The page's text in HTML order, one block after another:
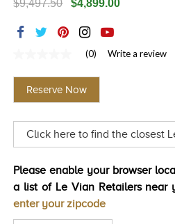
TRENDS
$9,497.50 $4,899.00
value
Same
page
(0) Write a review
Reserve Now
Click here to find the closest
Please enable your browser
a list of Le Vian Retailers near
enter your zipcode